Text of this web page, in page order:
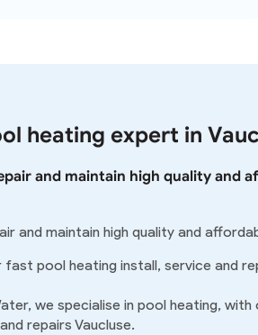
heating expert in
and maintain high quality and
and maintain high quality and
pool heating install, service and
we specialise in pool heating,
repairs Vaucluse.